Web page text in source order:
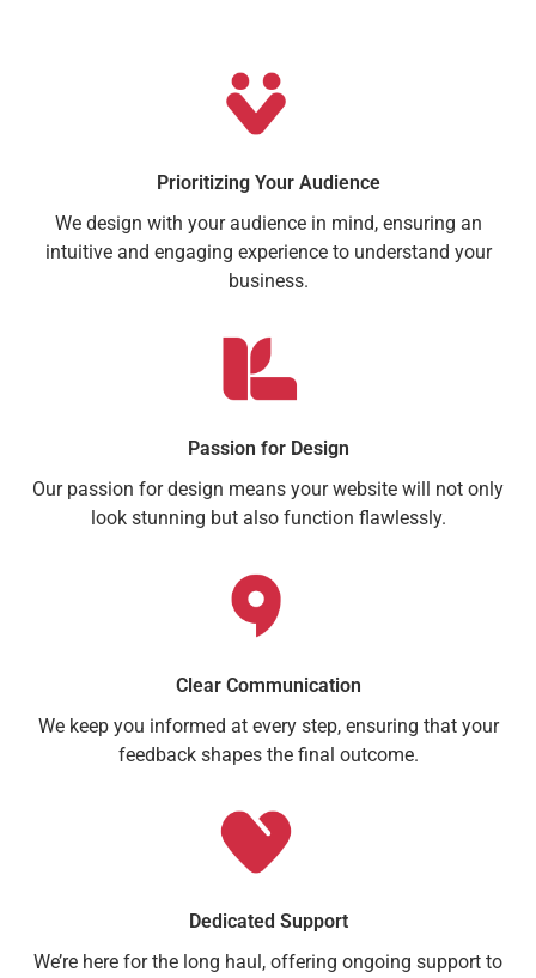
Prioritizing Your Audience
We design with your audience in mind, ensuring an
intuitive and engaging experience to understand your
business.
Passion for Design
Our passion for design means your website will not only
look stunning but also function flawlessly.
Clear Communication
We keep you informed at every step, ensuring that your
feedback shapes the final outcome.
Dedicated Support
We’re here for the long haul, offering ongoing support to